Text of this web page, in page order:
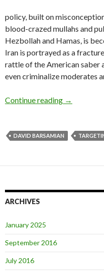
policy, built on
blood-crazed mullahs and
Hezbollah and Hamas, is
Iran is portrayed as a
rattle of the American saber
even criminalize moderates
Continue reading Review:
→
DAVID BARSAMIAN
ARCHIVES
January 2025
September 2016
July 2016